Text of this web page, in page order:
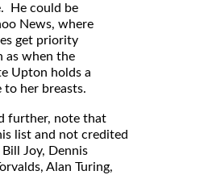
He could be
News, where
get priority
as when the
Upton holds a
to her breasts.
further, note that
list and not credited
Joy, Dennis
Alan Turing,